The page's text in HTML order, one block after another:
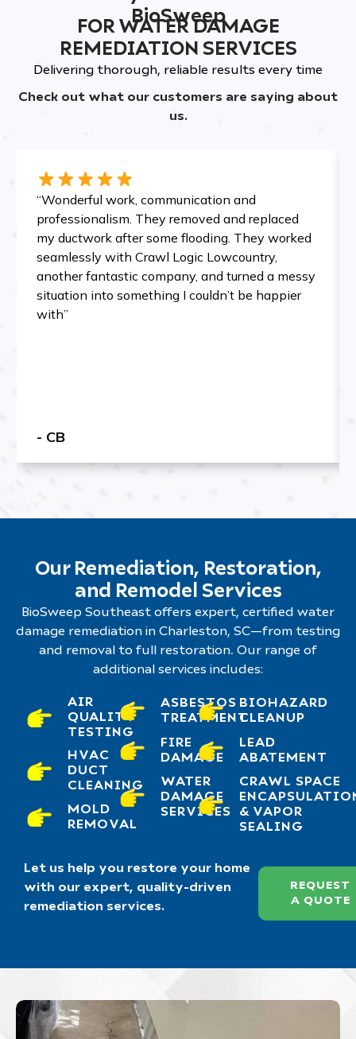
BioSweep
FOR WATER DAMAGE
REMEDIATION SERVICES
Delivering thorough, reliable results every time
Check out what our customers are saying about
us.
“Wonderful work, communication and
professionalism. They removed and replaced
my ductwork after some flooding. They worked
seamlessly with Crawl Logic Lowcountry,
another fantastic company, and turned a messy
situation into something I couldn’t be happier
with”
- CB
Our Remediation, Restoration,
and Remodel Services
BioSweep Southeast offers expert, certified water
damage remediation in Charleston, SC—from testing
and removal to full restoration. Our range of
additional services includes:
AIR
QUALITY
TESTING
HVAC
DUCT
CLEANING
MOLD
REMOVAL
ASBESTOS
TREATMENT
FIRE
DAMAGE
WATER
DAMAGE
SERVICES
BIOHAZARD
CLEANUP
LEAD
ABATEMENT
CRAWL SPACE
& VAPOR
SEALING
Let us help you restore your home
with our expert, quality-driven
remediation services.
REQUEST
A QUOTE